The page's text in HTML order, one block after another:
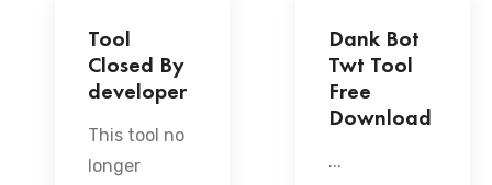
Tool
Closed By
developer
This tool no
longer
Dank Bot
Twt Tool
Free
Download
...